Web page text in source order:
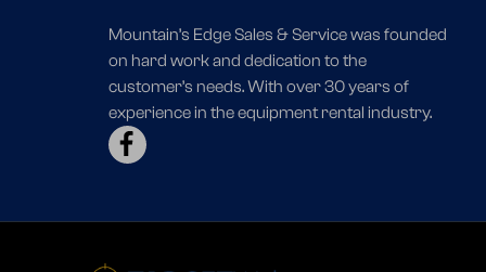
Mountain’s Edge Sales & Service was founded
on hard work and dedication to the
customer’s needs. With over 30 years of
experience in the equipment rental industry.